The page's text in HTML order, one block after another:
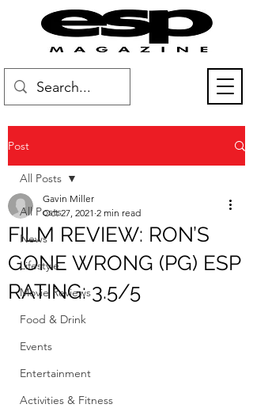
Post
All Posts
News
Lifestyle
Movie Reviews
Food & Drink
Events
Entertainment
Activities & Fitness
All Posts
FILM REVIEW: RON’S
GONE WRONG (PG) ESP
RATING: 3.5/5
Gavin Miller
Oct 27, 2021 2 min read